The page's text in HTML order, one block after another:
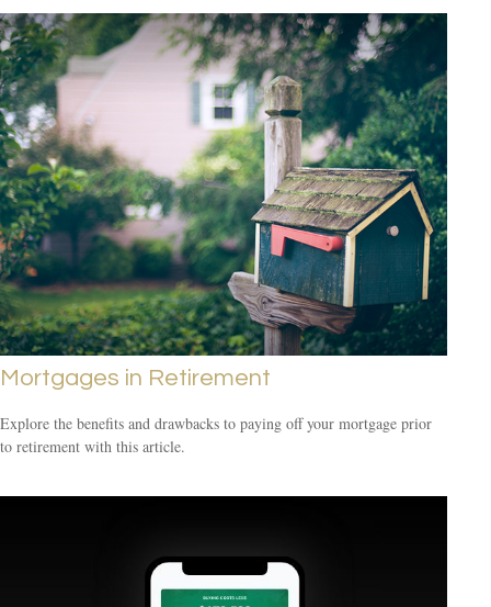
Mortgages in Retirement
Explore the benefits and drawbacks to paying off your mortgage prior
to retirement with this article.